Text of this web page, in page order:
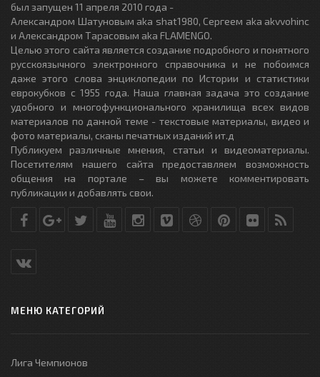
был запущен 11 апреля 2010 года -
Александром Шатуновым aka shat1980, Сергеем aka akvvohinc
и Александром Тарасовым aka FLAMENGO.
Целью этого сайта является создание подробного и понятного
русскоязычного электронного справочника и не побоимся
даже этого слова энциклопедии по Истории и статистики
еврокубков с 1955 года. Наша главная задача это создание
удобного и многофункционального хранилища всех видов
материалов по данной теме - текстовые материалы, видео и
фото материалы, сканы печатных изданий ит.д
Публикуем различные мнения, статьи и видеоматериалы.
Посетителям нашего сайта предоставляем возможность
общения на портале – вы можете комментировать
публикации и добавлять свои.
МЕНЮ КАТЕГОРИЙ
Лига Чемпионов